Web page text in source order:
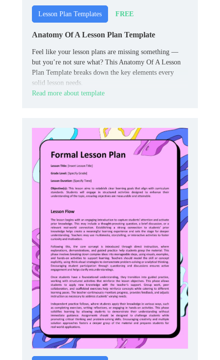
Lesson Plan Templates FREE
Anatomy Of A Lesson Plan Template
Feel like your lesson plans are missing something —
but you’re not sure what? This Anatomy Of A Lesson
Plan Template breaks down the key elements every
solid lesson needs.
Read more about template